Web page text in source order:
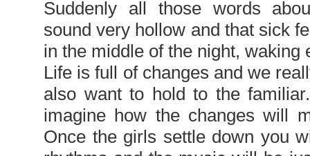
Suddenly all those words
sound very hollow and that sick
in the middle of the night, waking
Life is full of changes and we
also want to hold to the
imagine how the changes will
Once the girls settle down you